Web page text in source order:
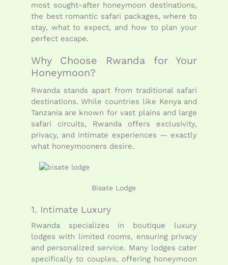
most sought-after honeymoon destinations,
the best romantic safari packages, where to
stay, what to expect, and how to plan your
perfect escape.
Why Choose Rwanda for Your
Honeymoon?
Rwanda stands apart from traditional safari
destinations. While countries like Kenya and
Tanzania are known for vast plains and large
safari circuits, Rwanda offers exclusivity,
privacy, and intimate experiences — exactly
what honeymooners desire.
Bisate Lodge
1. Intimate Luxury
Rwanda specializes in boutique luxury
lodges with limited rooms, ensuring privacy
and personalized service. Many lodges cater
specifically to couples, offering honeymoon